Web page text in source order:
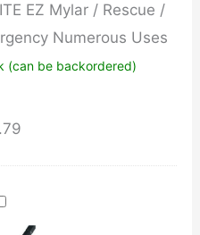
EZ Mylar / Rescue /
Numerous Uses
(can be backordered)